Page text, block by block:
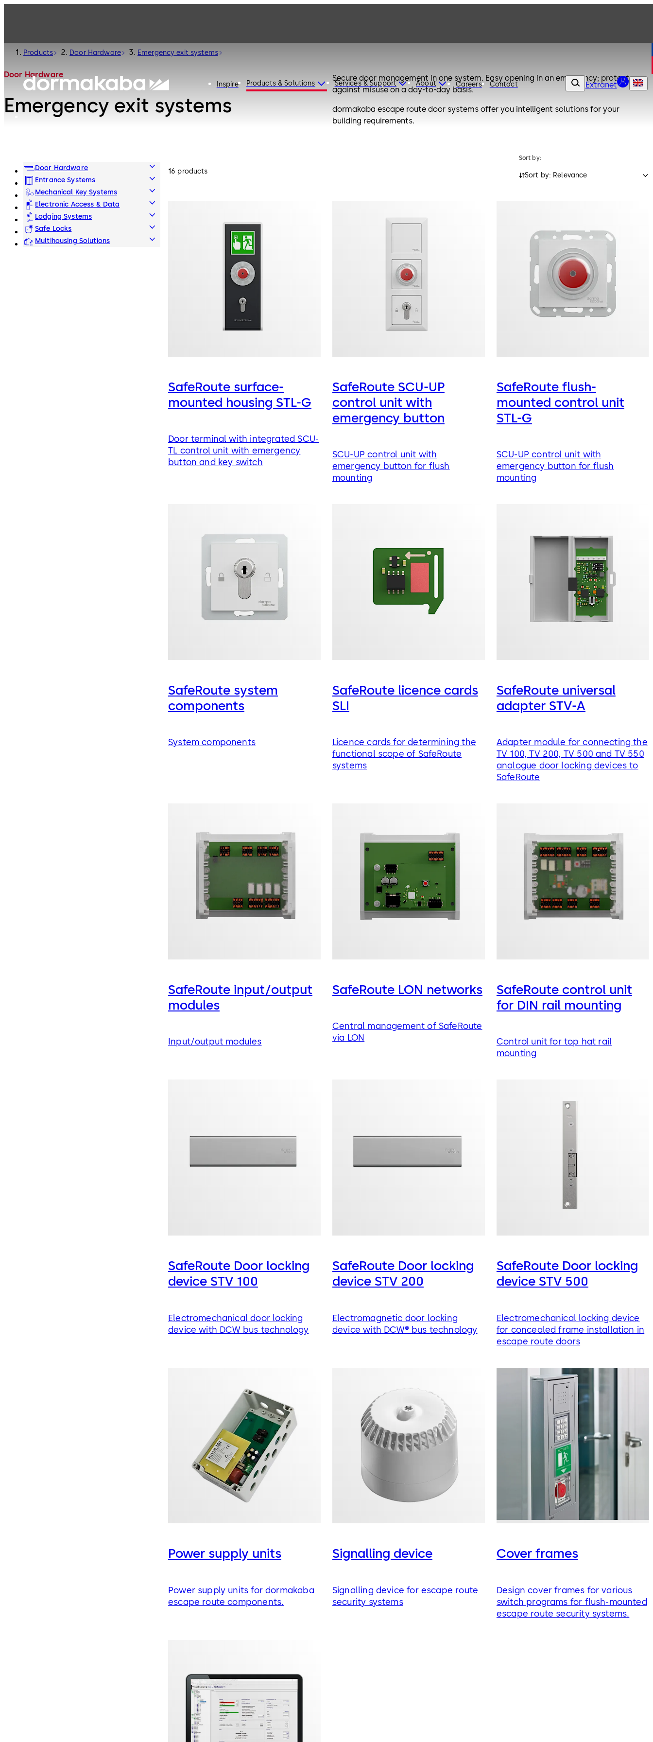
Inspire Products & Solutions Services & Support About Careers Contact Extranet
Products Door Hardware Emergency exit systems
Door Hardware
Emergency exit systems
Secure door management in one system. Easy opening in an emergency; protects
against misuse on a day-to-day basis.
dormakaba escape route door systems offer you intelligent solutions for your
building requirements.
Door Hardware
Entrance Systems
Mechanical Key Systems
Electronic Access & Data
Lodging Systems
Safe Locks
Multihousing Solutions
Sort by:
Sort by: Relevance
16 products
SafeRoute surface-
mounted housing STL-G
Door terminal with integrated SCU-
TL control unit with emergency
button and key switch
SafeRoute SCU-UP
control unit with
emergency button
SCU-UP control unit with
emergency button for flush
mounting
SafeRoute flush-
mounted control unit
STL-G
SCU-UP control unit with
emergency button for flush
mounting
SafeRoute system
components
System components
SafeRoute licence cards
SLI
Licence cards for determining the
functional scope of SafeRoute
systems
SafeRoute universal
adapter STV-A
Adapter module for connecting the
TV 100, TV 200, TV 500 and TV 550
analogue door locking devices to
SafeRoute
SafeRoute input/output
modules
Input/output modules
SafeRoute LON networks
Central management of SafeRoute
via LON
SafeRoute control unit
for DIN rail mounting
Control unit for top hat rail
mounting
SafeRoute Door locking
device STV 100
Electromechanical door locking
device with DCW bus technology
SafeRoute Door locking
device STV 200
Electromagnetic door locking
device with DCW® bus technology
SafeRoute Door locking
device STV 500
Electromechanical locking device
for concealed frame installation in
escape route doors
Power supply units
Power supply units for dormakaba
escape route components.
Signalling device
Signalling device for escape route
security systems
Cover frames
Design cover frames for various
switch programs for flush-mounted
escape route security systems.